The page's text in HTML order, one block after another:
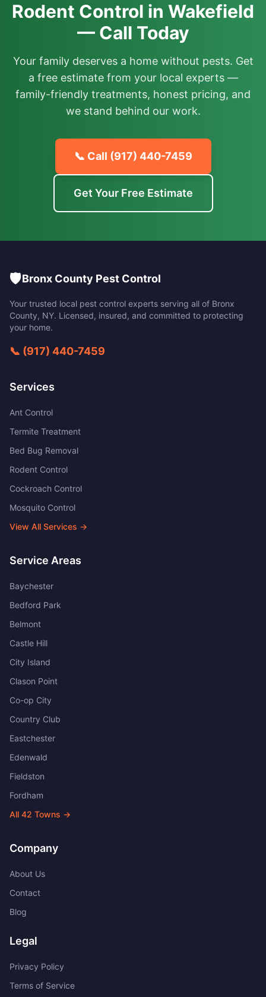
Rodent Control in Wakefield
— Call Today
Your family deserves a home without pests. Get
a free estimate from your local experts —
family-friendly treatments, honest pricing, and
we stand behind our work.
📞 Call (917) 440-7459
Get Your Free Estimate
🛡️Bronx County Pest Control
Your trusted local pest control experts serving all of Bronx
County, NY. Licensed, insured, and committed to protecting
your home.
📞 (917) 440-7459
Services
Ant Control
Termite Treatment
Bed Bug Removal
Rodent Control
Cockroach Control
Mosquito Control
View All Services →
Service Areas
Baychester
Bedford Park
Belmont
Castle Hill
City Island
Clason Point
Co-op City
Country Club
Eastchester
Edenwald
Fieldston
Fordham
All 42 Towns →
Company
About Us
Contact
Blog
Legal
Privacy Policy
Terms of Service